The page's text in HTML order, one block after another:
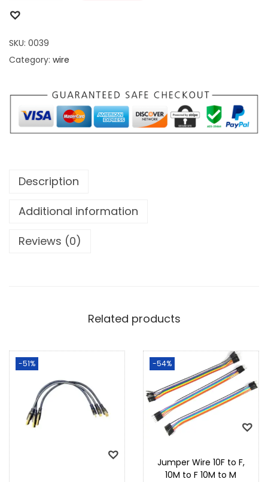
SKU: 0039
Category: wire
Description
Additional information
Reviews (0)
Related products
-51% -54%
Jumper Wire 10F to F,
10M to F 10M to M